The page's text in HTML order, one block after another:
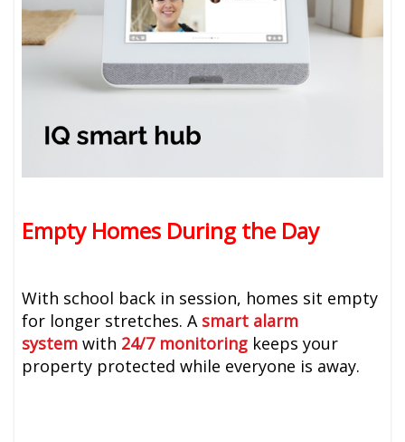
Empty Homes During the Day
With school back in session, homes sit empty
for longer stretches. A smart alarm
system with 24/7 monitoring keeps your
property protected while everyone is away.